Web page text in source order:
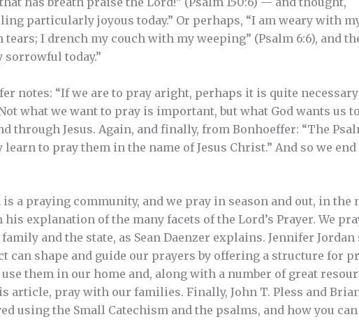
particularly joyous today.” Or perhaps, “I am weary with
tears; I drench my couch with my weeping” (Psalm 6:6), and
today.”
notes: “If we are to pray aright, perhaps it is quite
what we want to pray is important, but what God wants us
through Jesus. Again, and finally, from Bonhoeffer: “The
learn to pray them in the name of Jesus Christ.” And so we
a praying community, and we pray in season and out, in the
his explanation of the many facets of the Lord’s Prayer. We
and the state, as Sean Daenzer explains. Jennifer
can shape and guide our prayers by offering a structure for
them in our home and, along with a number of great
article, pray with our families. Finally, John T. Pless and
using the Small Catechism and the psalms, and how you